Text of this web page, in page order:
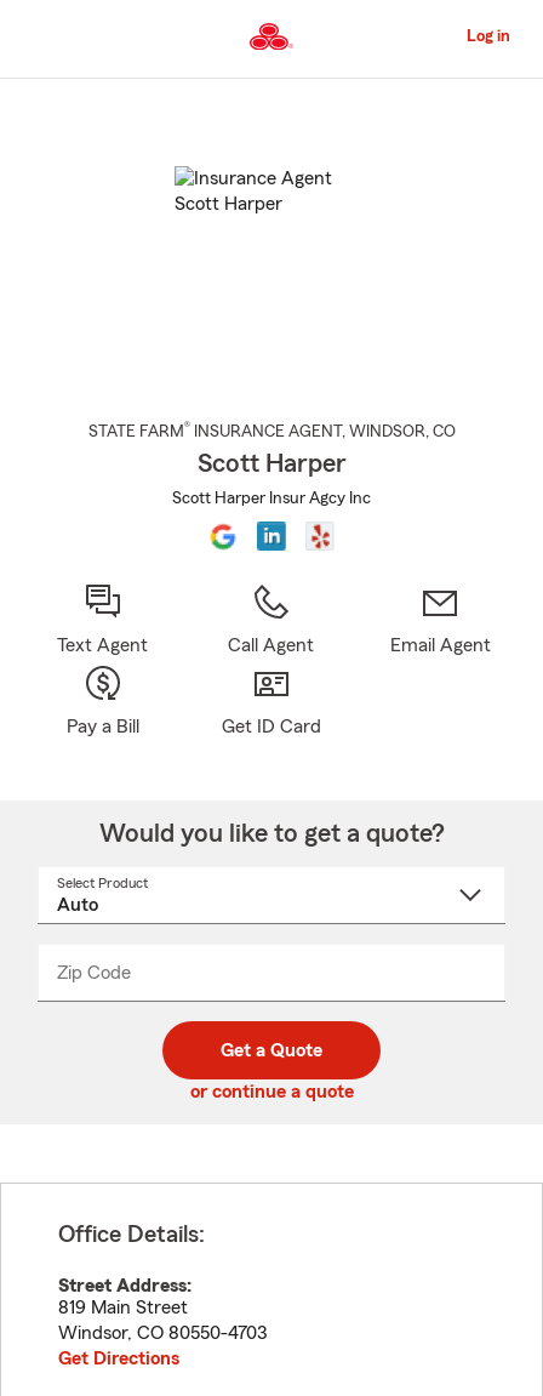
to
Content
Log in
STATE FARM® INSURANCE AGENT , WINDSOR, CO
Scott Harper
Scott Harper Insur Agcy Inc
Text Agent Call Agent Email Agent
Pay a Bill Get ID Card
Would you like to get a quote?
Select Product
Zip Code
code
_____
Get a Quote
or continue a quote
Office Details:
Street Address:
819 Main Street
Windsor, CO 80550-4703
Get Directions